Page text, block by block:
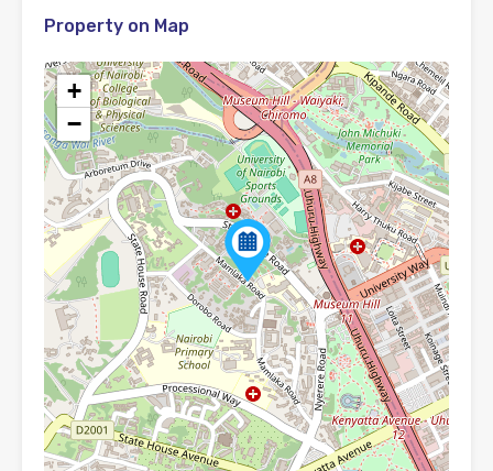
Property on Map
+
−